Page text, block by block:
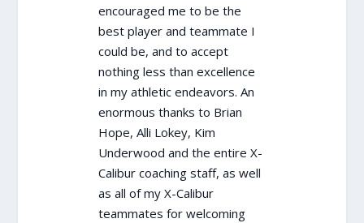
encouraged me to be the
best player and teammate I
could be, and to accept
nothing less than excellence
in my athletic endeavors. An
enormous thanks to Brian
Hope, Alli Lokey, Kim
Underwood and the entire X-
Calibur coaching staff, as well
as all of my X-Calibur
teammates for welcoming